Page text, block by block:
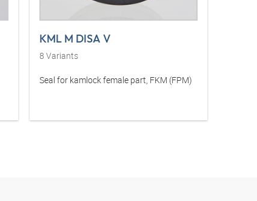
KML M DISA V
8 Variants
Seal for kamlock female part, FKM (FPM)